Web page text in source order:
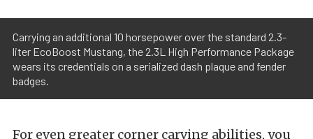
Carrying an additional 10 horsepower over the standard 2.3-
liter EcoBoost Mustang, the 2.3L High Performance Package
wears its credentials on a serialized dash plaque and fender
badges.
For even greater corner carving abilities, you